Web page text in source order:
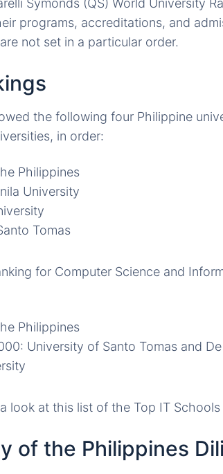
Symonds (QS) World University
programs, accreditations, and
not set in a particular order.
the following four Philippine
in order:
Philippines
University
Tomas
for Computer Science and
Philippines
University of Santo Tomas and
look at this list of the Top IT Schools
of the Philippines